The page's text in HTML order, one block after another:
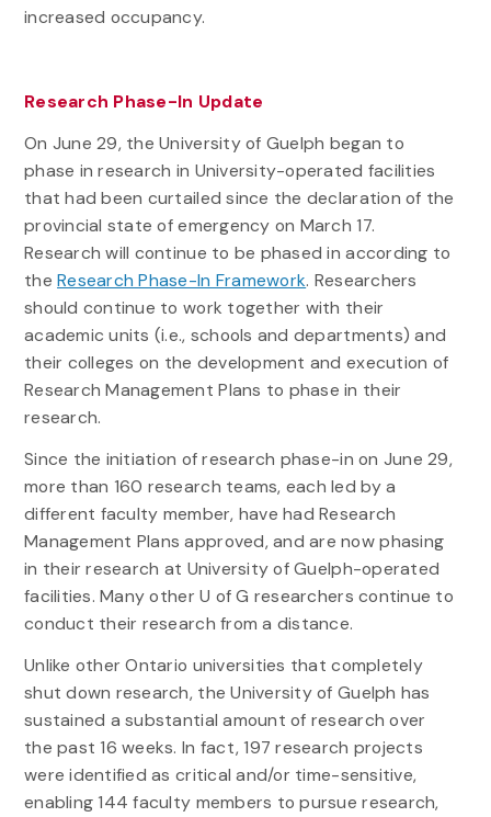
increased occupancy.
Research Phase-In Update
On June 29, the University of Guelph began to
phase in research in University-operated facilities
that had been curtailed since the declaration of the
provincial state of emergency on March 17.
Research will continue to be phased in according to
theResearch Phase-In Framework. Researchers
should continue to work together with their
academic units (i.e., schools and departments) and
their colleges on the development and execution of
Research Management Plans to phase in their
research.
Since the initiation of research phase-in on June 29,
more than 160 research teams, each led by a
different faculty member, have had Research
Management Plans approved, and are now phasing
in their research at University of Guelph-operated
facilities. Many other U of G researchers continue to
conduct their research from a distance.
Unlike other Ontario universities that completely
shut down research, the University of Guelph has
sustained a substantial amount of research over
the past 16 weeks. In fact, 197 research projects
were identified as critical and/or time-sensitive,
enabling 144 faculty members to pursue research,